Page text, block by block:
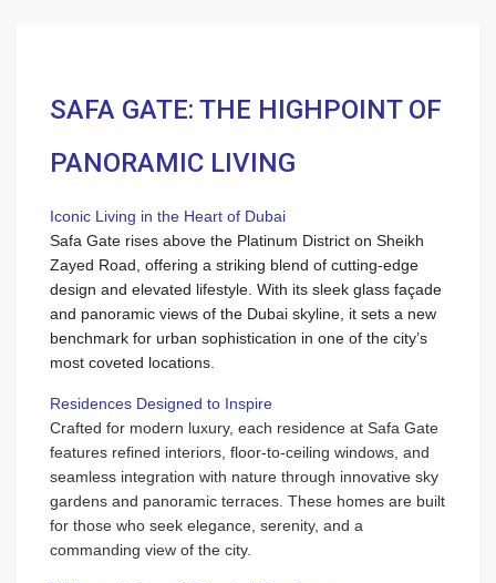
SAFA GATE: THE HIGHPOINT OF
PANORAMIC LIVING
Iconic Living in the Heart of Dubai
Safa Gate rises above the Platinum District on Sheikh
Zayed Road, offering a striking blend of cutting-edge
design and elevated lifestyle. With its sleek glass façade
and panoramic views of the Dubai skyline, it sets a new
benchmark for urban sophistication in one of the city’s
most coveted locations.
Residences Designed to Inspire
Crafted for modern luxury, each residence at Safa Gate
features refined interiors, floor-to-ceiling windows, and
seamless integration with nature through innovative sky
gardens and panoramic terraces. These homes are built
for those who seek elegance, serenity, and a
commanding view of the city.